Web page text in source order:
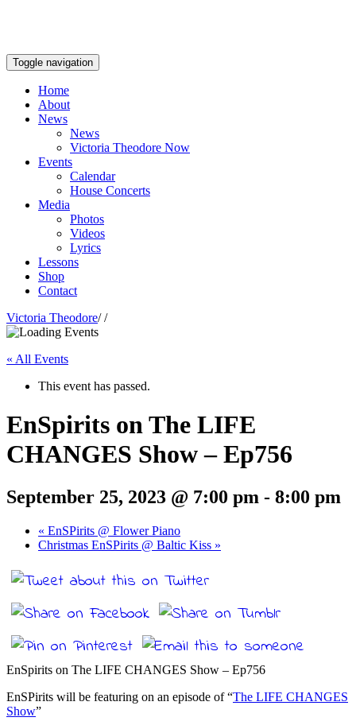
Toggle navigation
Home
About
News
News
Victoria Theodore Now
Events
Calendar
House Concerts
Media
Photos
Videos
Lyrics
Lessons
Shop
Contact
Victoria Theodore/ /
« All Events
This event has passed.
EnSpirits on The LIFE
CHANGES Show – Ep756
September 25, 2023 @ 7:00 pm - 8:00 pm
« EnSPirits @ Flower Piano
Christmas EnSPirits @ Baltic Kiss »
EnSpirits on The LIFE CHANGES Show – Ep756
EnSPirits will be featuring on an episode of “The LIFE CHANGES
Show”